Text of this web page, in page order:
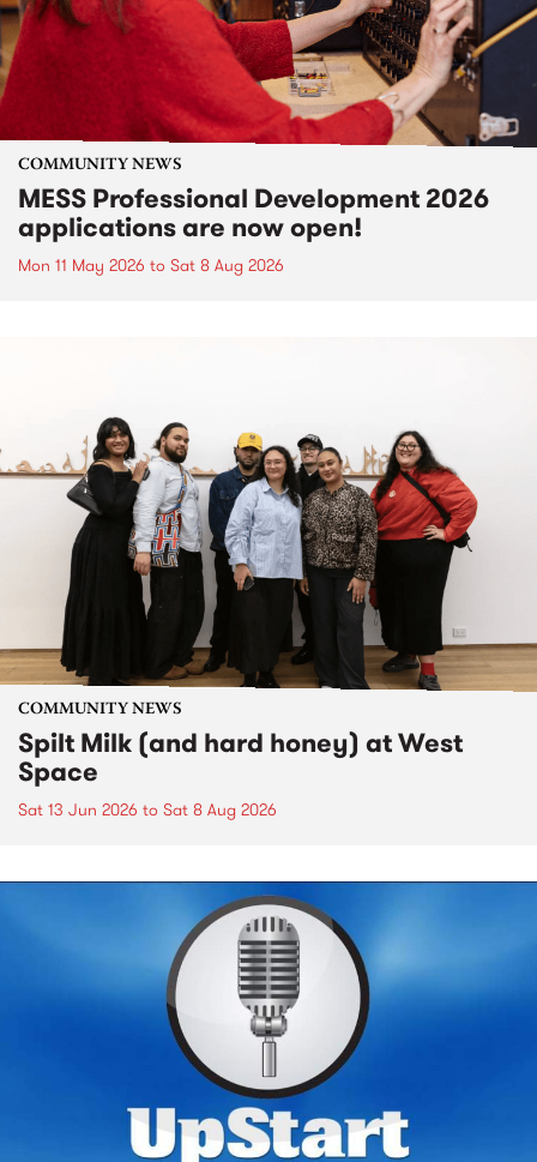
COMMUNITY NEWS
MESS Professional Development 2026
applications are now open!
Mon 11 May 2026 to Sat 8 Aug 2026
COMMUNITY NEWS
Spilt Milk (and hard honey) at West
Space
Sat 13 Jun 2026 to Sat 8 Aug 2026